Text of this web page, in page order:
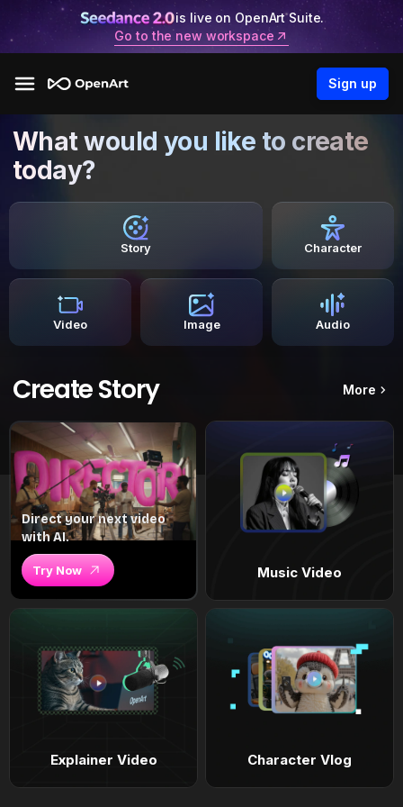
is live on OpenArt Suite.
Go to the new workspace
Sign up
What would you like to create
today?
Story Character
Video Image Audio
Create Story More
Direct your next video
with AI.
Try Now Music Video
Explainer Video Character Vlog